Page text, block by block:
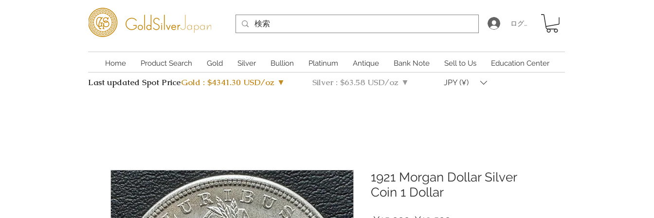
ログイン
Home Product Search Gold Silver Bullion Platinum Antique Bank Note Sell to Us Education Center
Last updated Spot PriceGold : $4341.30 USD/oz ▼ Silver : $63.58 USD/oz ▼ JPY (¥)
1921 Morgan Dollar Silver
Coin 1 Dollar